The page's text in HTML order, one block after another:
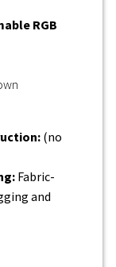
RGB
(no
Fabric-
and